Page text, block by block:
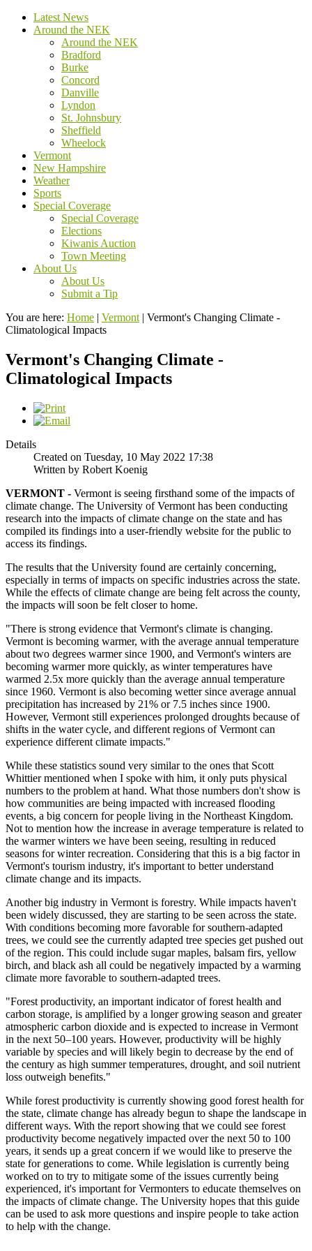
Latest News
Around the NEK
Around the NEK
Bradford
Burke
Concord
Danville
Lyndon
St. Johnsbury
Sheffield
Wheelock
Vermont
New Hampshire
Weather
Sports
Special Coverage
Special Coverage
Elections
Kiwanis Auction
Town Meeting
About Us
About Us
Submit a Tip
You are here: Home | Vermont | Vermont's Changing Climate -
Climatological Impacts
Vermont's Changing Climate -
Climatological Impacts
Details
Created on Tuesday, 10 May 2022 17:38
Written by Robert Koenig
VERMONT - Vermont is seeing firsthand some of the impacts of
climate change. The University of Vermont has been conducting
research into the impacts of climate change on the state and has
compiled its findings into a user-friendly website for the public to
access its findings.
The results that the University found are certainly concerning,
especially in terms of impacts on specific industries across the state.
While the effects of climate change are being felt across the county,
the impacts will soon be felt closer to home.
"There is strong evidence that Vermont's climate is changing.
Vermont is becoming warmer, with the average annual temperature
about two degrees warmer since 1900, and Vermont's winters are
becoming warmer more quickly, as winter temperatures have
warmed 2.5x more quickly than the average annual temperature
since 1960. Vermont is also becoming wetter since average annual
precipitation has increased by 21% or 7.5 inches since 1900.
However, Vermont still experiences prolonged droughts because of
shifts in the water cycle, and different regions of Vermont can
experience different climate impacts."
While these statistics sound very similar to the ones that Scott
Whittier mentioned when I spoke with him, it only puts physical
numbers to the problem at hand. What those numbers don't show is
how communities are being impacted with increased flooding
events, a big concern for people living in the Northeast Kingdom.
Not to mention how the increase in average temperature is related to
the warmer winters we have been seeing, resulting in reduced
seasons for winter recreation. Considering that this is a big factor in
Vermont's tourism industry, it's important to better understand
climate change and its impacts.
Another big industry in Vermont is forestry. While impacts haven't
been widely discussed, they are starting to be seen across the state.
With conditions becoming more favorable for southern-adapted
trees, we could see the currently adapted tree species get pushed out
of the region. This could include sugar maples, balsam firs, yellow
birch, and black ash all could be negatively impacted by a warming
climate more favorable to southern-adapted trees.
"Forest productivity, an important indicator of forest health and
carbon storage, is amplified by a longer growing season and greater
atmospheric carbon dioxide and is expected to increase in Vermont
in the next 50–100 years. However, productivity will be highly
variable by species and will likely begin to decrease by the end of
the century as high summer temperatures, drought, and soil nutrient
loss outweigh benefits."
While forest productivity is currently showing good forest health for
the state, climate change has already begun to shape the landscape in
different ways. With the report showing that we could see forest
productivity become negatively impacted over the next 50 to 100
years, it sends up a great concern if we would like to preserve the
state for generations to come. While legislation is currently being
worked on to try to mitigate some of the issues currently being
experienced, it's important for Vermonters to educate themselves on
the impacts of climate change. The University hopes that this guide
can be used to ask more questions and inspire people to take action
to help with the change.